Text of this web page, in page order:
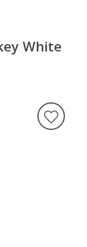
White